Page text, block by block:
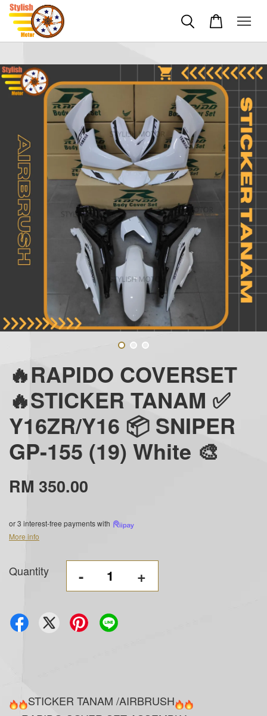
🔥RAPIDO COVERSET
🔥STICKER TANAM ✅
Y16ZR/Y16 📦 SNIPER
GP-155 (19) White 🎨
RM 350.00
or 3 interest-free payments with
More info
Quantity - +
STICKER TANAM /AIRBRUSH